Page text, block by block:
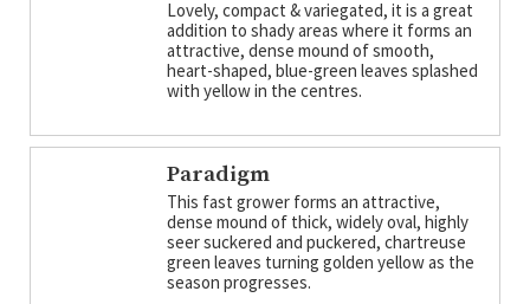
Lovely, compact & variegated, it is a great
addition to shady areas where it forms an
attractive, dense mound of smooth,
heart-shaped, blue-green leaves splashed
with yellow in the centres.
Paradigm
This fast grower forms an attractive,
dense mound of thick, widely oval, highly
seer suckered and puckered, chartreuse
green leaves turning golden yellow as the
season progresses.